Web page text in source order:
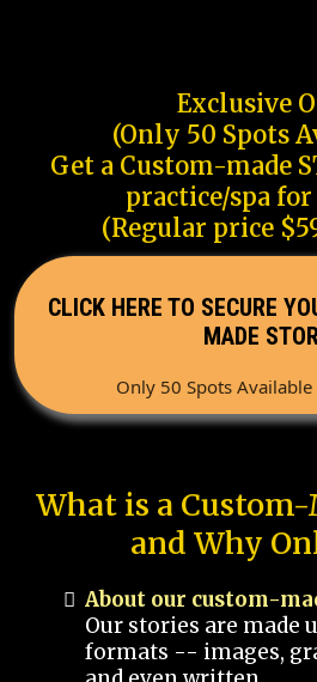
Exclusive
(Only 50 Spots
Get a Custom-made
practice/spa
(Regular price
CLICK HERE TO SECURE
MADE
Only 50 Spots
What is a Custom-
and Why
About our custom-
Our stories are made
formats -- images,